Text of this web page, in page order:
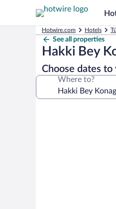
Hotwire.com Hotels
See all properties
Hakki Bey
Choose dates to
Where to?